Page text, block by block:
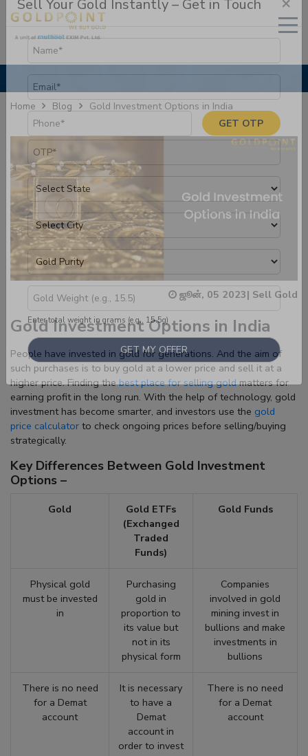
Home Blog Gold Investment Options in India
ஜூன், 05 2023| Sell Gold
Gold Investment Options in India
People have invested in gold for generations. And the aim of
such purchases is to buy gold at a lower price and sell it at a
higher price. Finding thebest place for selling goldmatters for
earning profit in the long run. With the help of technology, gold
investment has become smarter, and investors use the gold
price calculator to check ongoing prices before selling/buying
strategically.
Key Differences Between Gold Investment
Options –
Gold
Gold ETFs
(Exchanged
Traded
Funds)
Gold Funds
Physical gold
must be invested
in
Purchasing
gold in
proportion to
its value but
not in its
physical form
Companies
involved in gold
mining invest in
bullions and make
investments in
bullions
There is no need
for a Demat
account
It is necessary
to have a
Demat
account in
order to invest
There is no need
for a Demat
account
Sell Your Gold Instantly – Get in Touch ×
GET OTP
Enter total weight in grams (e.g., 15.5g)